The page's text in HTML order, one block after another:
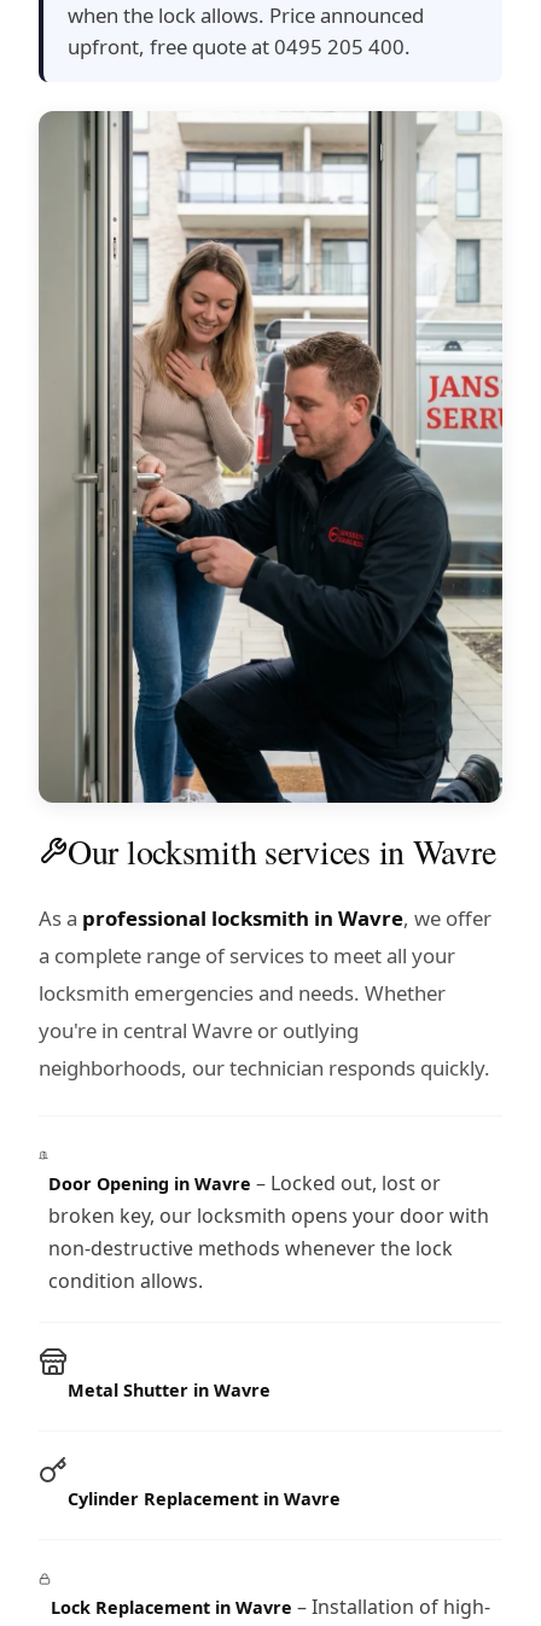
when the lock allows. Price announced
upfront, free quote at 0495 205 400.
Our locksmith services in Wavre
As a professional locksmith in Wavre, we offer
a complete range of services to meet all your
locksmith emergencies and needs. Whether
you're in central Wavre or outlying
neighborhoods, our technician responds quickly.
Door Opening in Wavre – Locked out, lost or
broken key, our locksmith opens your door with
non-destructive methods whenever the lock
condition allows.
Metal Shutter in Wavre
Cylinder Replacement in Wavre
Lock Replacement in Wavre – Installation of high-